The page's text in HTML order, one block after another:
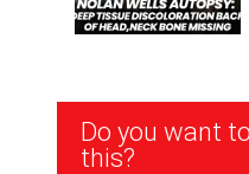
Newsletter
Signup
Do you want
this?